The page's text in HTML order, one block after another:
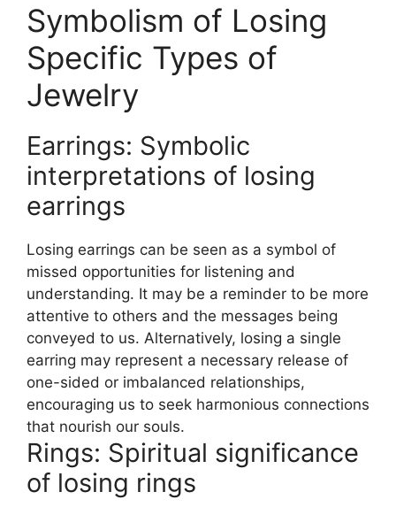
Symbolism of Losing
Specific Types of
Jewelry
Earrings: Symbolic
interpretations of losing
earrings
Losing earrings can be seen as a symbol of
missed opportunities for listening and
understanding. It may be a reminder to be more
attentive to others and the messages being
conveyed to us. Alternatively, losing a single
earring may represent a necessary release of
one-sided or imbalanced relationships,
encouraging us to seek harmonious connections
that nourish our souls.
Rings: Spiritual significance
of losing rings